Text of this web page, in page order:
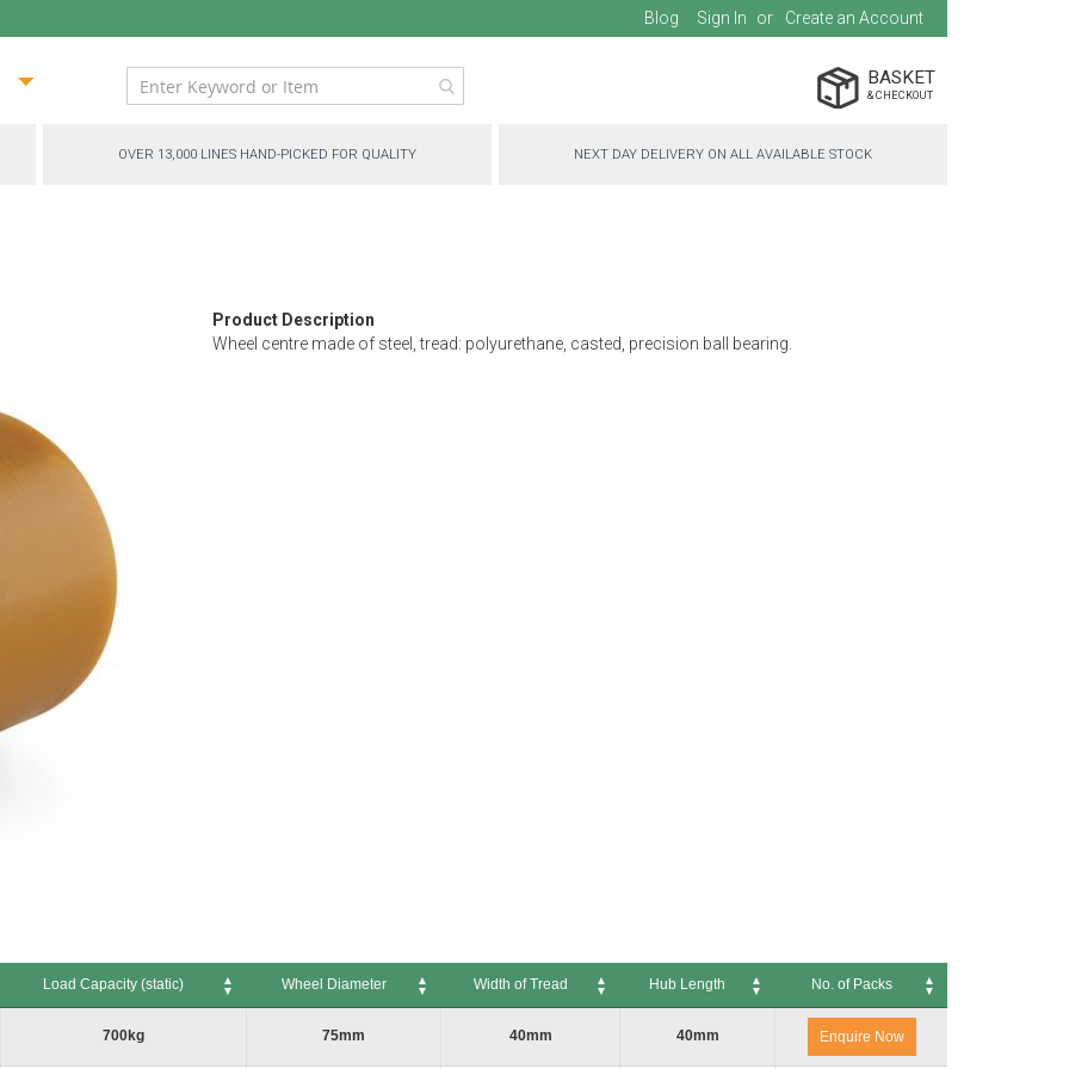
Blog Sign In Create an Account
BASKET
OVER 13,000 LINES HAND-PICKED FOR QUALITY NEXT DAY DELIVERY ON ALL AVAILABLE STOCK
Product Description
Wheel centre made of steel, tread: polyurethane, casted, precision ball bearing.
Load Capacity (static) Wheel Diameter Width of Tread Hub Length
No. of Packs
No. of Packs
700kg 75mm 40mm 40mm Enquire Now